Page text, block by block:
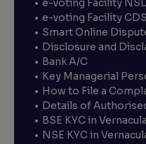
e-voting Facility
e-voting Facility
Smart Online
Disclosure and
Bank A/C
Key Managerial
How to File a
Details of
BSE KYC in
NSE KYC in